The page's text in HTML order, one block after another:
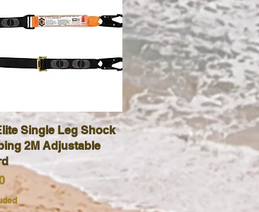
Quick View
Single Leg Shock
2M Adjustable